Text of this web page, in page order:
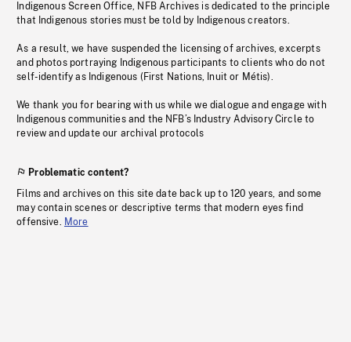
Indigenous Screen Office, NFB Archives is dedicated to the principle
that Indigenous stories must be told by Indigenous creators.
As a result, we have suspended the licensing of archives, excerpts
and photos portraying Indigenous participants to clients who do not
self-identify as Indigenous (First Nations, Inuit or Métis).
We thank you for bearing with us while we dialogue and engage with
Indigenous communities and the NFB’s Industry Advisory Circle to
review and update our archival protocols
Problematic content?
Films and archives on this site date back up to 120 years, and some
may contain scenes or descriptive terms that modern eyes find
offensive. More